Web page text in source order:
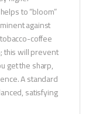
to “bloom”
against
coffee
this will prevent
get the sharp,
A standard
satisfying